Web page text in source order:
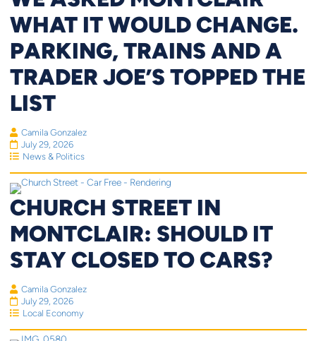
WHAT IT WOULD CHANGE.
PARKING, TRAINS AND A
TRADER JOE’S TOPPED THE
LIST
Camila Gonzalez
July 29, 2026
News & Politics
CHURCH STREET IN
MONTCLAIR: SHOULD IT
STAY CLOSED TO CARS?
Camila Gonzalez
July 29, 2026
Local Economy